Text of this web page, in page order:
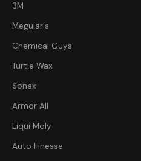
3M
Meguiar's
Chemical Guys
Turtle Wax
Sonax
Armor All
Liqui Moly
Auto Finesse